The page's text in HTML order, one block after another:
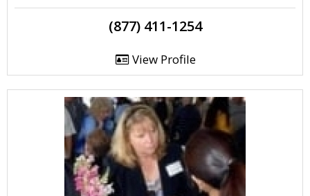
(877) 411-1254
View Profile